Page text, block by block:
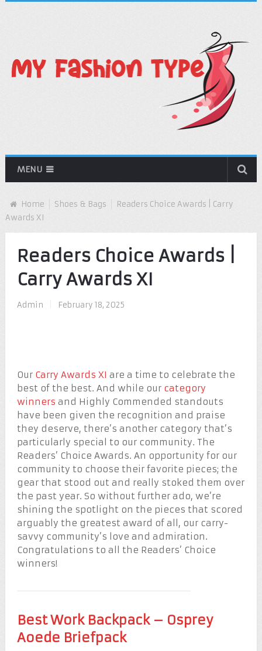
MENU
Home Shoes & Bags
Readers Choice Awards | Carry
Awards XI
Readers Choice Awards |
Carry Awards XI
Admin February 18, 2025
Our Carry Awards XI are a time to celebrate the
best of the best. And while our category
winners and Highly Commended standouts
have been given the recognition and praise
they deserve, there’s another category that’s
particularly special to our community. The
Readers’ Choice Awards. An opportunity for our
community to choose their favorite pieces; the
gear that stood out and really stoked them over
the past year. So without further ado, we’re
shining the spotlight on the pieces that scored
arguably the greatest award of all, our carry-
savvy community’s love and admiration.
Congratulations to all the Readers’ Choice
winners!
Best Work Backpack – Osprey
Aoede Briefpack